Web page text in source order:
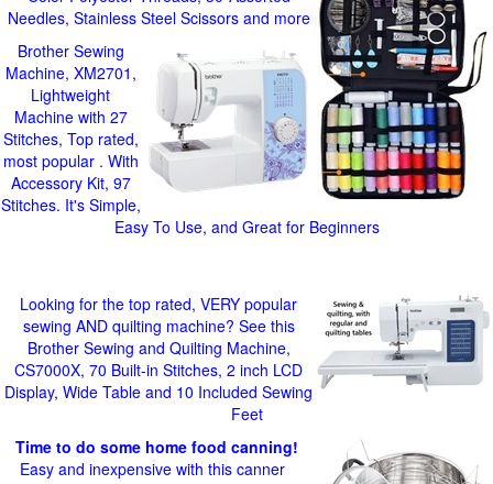
Needles, Stainless Steel Scissors and more
Brother Sewing
Machine, XM2701,
Lightweight
Machine with 27
Stitches, Top rated,
most popular . With
Accessory Kit, 97
Stitches. It's Simple,
Easy To Use, and Great for Beginners
Looking for the top rated, VERY popular
sewing AND quilting machine? See this
Brother Sewing and Quilting Machine,
CS7000X, 70 Built-in Stitches, 2 inch LCD
Display, Wide Table and 10 Included Sewing
Feet
Time to do some home food canning!
Easy and inexpensive with this canner